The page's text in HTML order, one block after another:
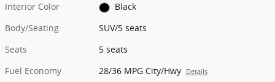
Interior Color
Black
Body/Seating
SUV/5 seats
Seats
5 seats
Fuel Economy
28/36 MPG City/Hwy Details